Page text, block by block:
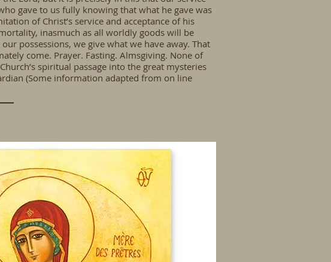
gave to us fully knowing that what he gave was
of Christ’s service and acceptance of his
inasmuch as all worldly goods will be
possessions, we give what we have away. That
come. Prayer. Fasting. Almsgiving. None of
spiritual passage into the great mysteries
(Some information adapted from on line